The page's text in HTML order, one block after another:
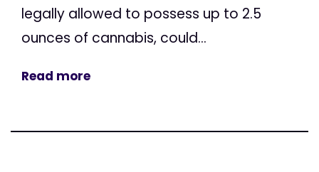
legally allowed to possess up to 2.5
ounces of cannabis, could...
Read more